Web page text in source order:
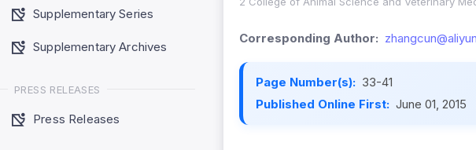
Supplementary Series
Supplementary Archives
PRESS RELEASES
Press Releases
Corresponding Author:
Page Number(s): 33-41
Published Online First: June 01, 2015